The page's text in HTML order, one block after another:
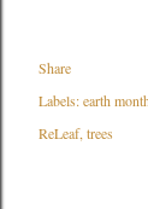
Share
Labels:earth month
ReLeaf trees